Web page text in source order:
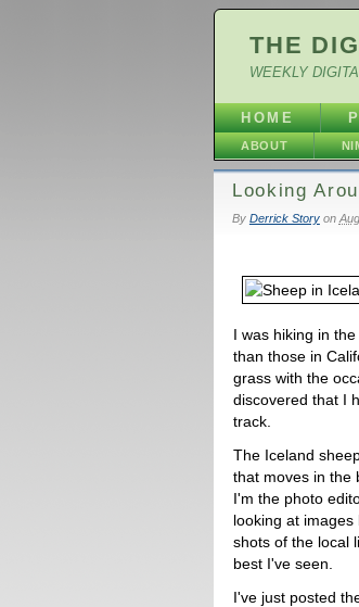
THE
WEEKLY
HOME
ABOUT
Looking
By Derrick Storyon
I was hiking in
than those in
grass with the
discovered that I
track.
The Iceland
that moves in the
I'm the photo
looking at
shots of the local
best I've seen.
I've just posted